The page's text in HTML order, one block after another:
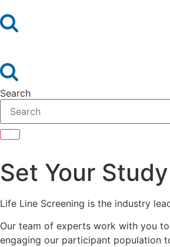
Search
Set Your
Life Line Screening is the industry
Our team of experts work with you
engaging our participant population